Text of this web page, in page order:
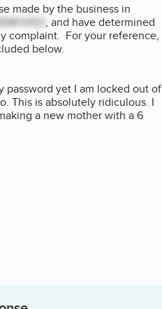
made by the business in
, and have determined
complaint. For your reference,
below.
password yet I am locked out of
This is absolutely ridiculous. I
a new mother with a 6